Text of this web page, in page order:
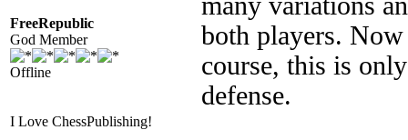
FreeRepublic
God Member
Offline
I Love ChessPublishing!
both players.
course, this is
defense.